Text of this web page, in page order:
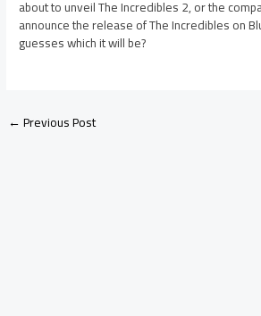
about to unveil The Incredibles 2, or the
announce the release of The Incredibles on
guesses which it will be?
←Previous Post